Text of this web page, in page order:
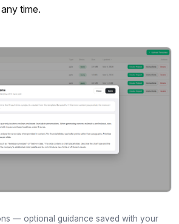
time.
— optional guidance saved with your